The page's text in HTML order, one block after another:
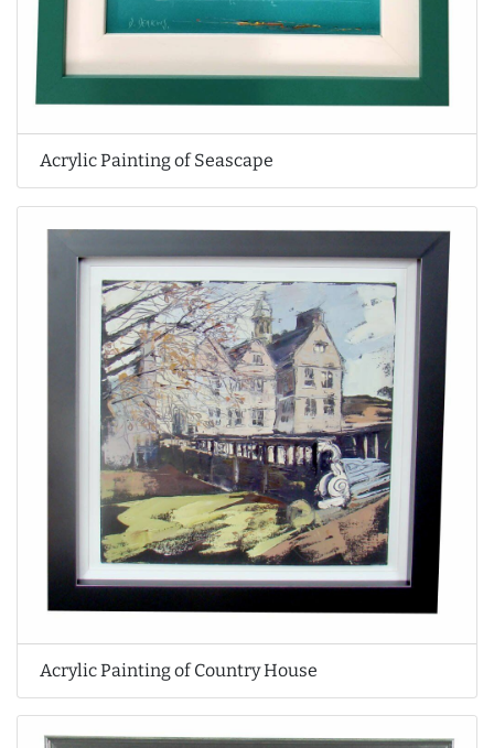
Acrylic Painting of Seascape
Acrylic Painting of Country House